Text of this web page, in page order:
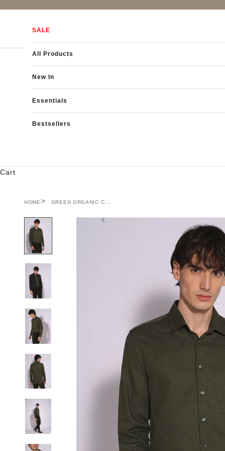
SALE
All Products
New In
Essentials
Bestsellers
Cart
HOME GREEN ORGANIC C...
Previous